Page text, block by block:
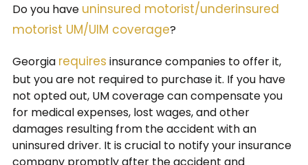
Do you have uninsured motorist/underinsured
motorist UM/UIM coverage?
Georgia requires insurance companies to offer it,
but you are not required to purchase it. If you have
not opted out, UM coverage can compensate you
for medical expenses, lost wages, and other
damages resulting from the accident with an
uninsured driver. It is crucial to notify your insurance